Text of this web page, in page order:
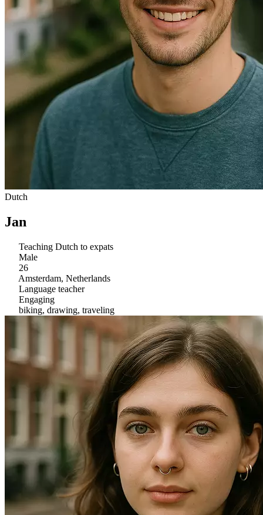
Dutch
Jan
Teaching Dutch to expats
Male
26
Amsterdam, Netherlands
Language teacher
Engaging
biking, drawing, traveling